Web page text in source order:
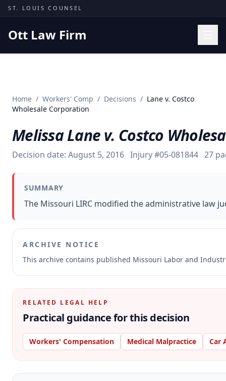
Skip to content
ST. LOUIS COUNSEL
Ott Law Firm
Missouri Courts
Insights
About
Contact
Home / Workers' Comp / Decisions / Lane v. Costco
Wholesale Corporation
Melissa Lane v. Costco
Decision date: August 5, 2016 Injury #05-081844 27
SUMMARY
The Missouri LIRC modified the administrative law
ARCHIVE NOTICE
This archive contains published Missouri Labor and
RELATED LEGAL HELP
Practical guidance for this decision
Workers' Compensation Medical Malpractice Car